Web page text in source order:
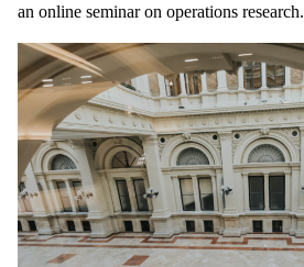
an online seminar on operations research.